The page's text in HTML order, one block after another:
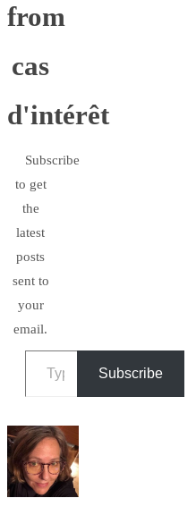
from
cas
d'intérêt
Subscribe
to get
the
latest
posts
sent to
your
email.
Type your email…
Subscribe